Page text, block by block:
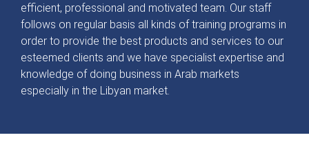
efficient, professional and motivated team. Our staff
follows on regular basis all kinds of training programs in
order to provide the best products and services to our
esteemed clients and we have specialist expertise and
knowledge of doing business in Arab markets
especially in the Libyan market.